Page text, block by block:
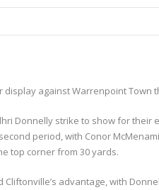
display against Warrenpoint Town
Donnelly strike to show for their
period, with Conor
top corner from 30 yards.
advantage, with